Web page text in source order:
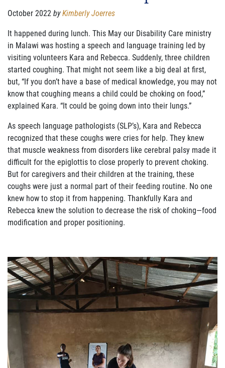
WAYS TO GIVE
MONTHLY GIVING
LEGACY GIVING
START A FUNDRAISER
SUPPORT A KINGDOM WORKER
SUPPORT THE MEROS CENTER
VOLUNTEER
SERVICE OPPORTUNITIES
PARTNER
FAQ
OUR BOARD & STAFF
TRANSPARENCY
OUR HISTORY
October 2022 byKimberly Joerres
It happened during lunch. This May our Disability Care ministry
in Malawi was hosting a speech and language training led by
visiting volunteers Kara and Rebecca. Suddenly, three children
started coughing. That might not seem like a big deal at first,
but, “If you don’t have a base of medical knowledge, you may not
know that coughing means a child could be choking on food,”
explained Kara. “It could be going down into their lungs.”
As speech language pathologists (SLP’s), Kara and Rebecca
recognized that these coughs were cries for help. They knew
that muscle weakness from disorders like cerebral palsy made it
difficult for the epiglottis to close properly to prevent choking.
But for caregivers and their children at the training, these
coughs were just a normal part of their feeding routine. No one
knew how to stop it from happening. Thankfully Kara and
Rebecca knew the solution to decrease the risk of choking—food
modification and proper positioning.